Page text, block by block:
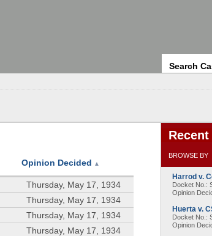
Opinion Decided ▲
Thursday, May 17, 1934
Thursday, May 17, 1934
Thursday, May 17, 1934
Thursday, May 17, 1934
BROWSE BY
Harrod v.
Docket No.:
Opinion
Huerta v.
Docket No.:
Opinion